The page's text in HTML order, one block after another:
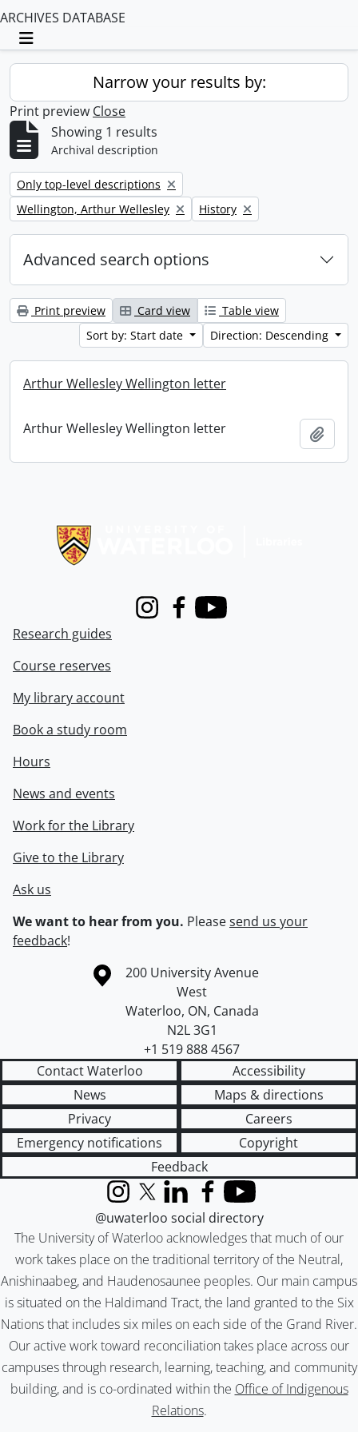
ARCHIVES DATABASE
Toggle navigation
Narrow your results by:
Print preview Close
Showing 1 results
Archival description
Remove filter:
Only top-level descriptions
Remove filter:
Wellington, Arthur Wellesley Remove filter:
History
Advanced search options
Print preview Card view
Table view
Sort by: Start date
Direction: Descending
Arthur Wellesley Wellington letter
Arthur Wellesley Wellington letter
InstagramFacebook
Youtube
Research guides
Course reserves
My library account
Book a study room
Hours
News and events
Work for the Library
Give to the Library
Ask us
We want to hear from you. Pleasesend us your
feedback!
Information about the University of Waterloo
Campus map
200 University Avenue
West
Waterloo, ON, Canada
N2L 3G1
+1 519 888 4567
Contact Waterloo
Accessibility
News
Maps & directions
Privacy
Careers
Emergency notifications
Copyright
Feedback
The University of Waterloo acknowledges that much of our
work takes place on the traditional territory of the Neutral,
Anishinaabeg, and Haudenosaunee peoples. Our main campus
is situated on the Haldimand Tract, the land granted to the Six
Nations that includes six miles on each side of the Grand River.
Our active work toward reconciliation takes place across our
campuses through research, learning, teaching, and community
building, and is co-ordinated within the Office of Indigenous
Relations.
InstagramX (formerly Twitter)
LinkedInFacebook
YouTube
@uwaterloo social directory